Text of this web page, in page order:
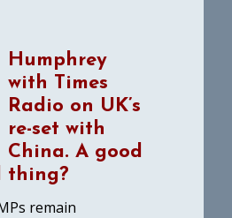
Humphrey
with Times
Radio on UK’s
re-set with
China. A good
thing?
remain